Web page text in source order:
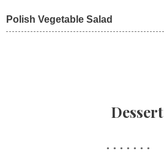
Polish Vegetable Salad
Dessert